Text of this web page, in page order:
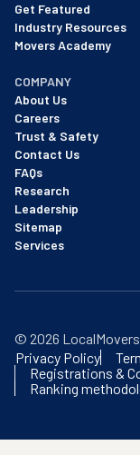
Get Featured
Industry Resources
Movers Academy
COMPANY
About Us
Careers
Trust & Safety
Contact Us
FAQs
Research
Leadership
Sitemap
Services
© 2026
Privacy Policy
Registrations &
Ranking